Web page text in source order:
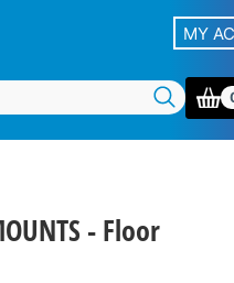
MY
- Floor